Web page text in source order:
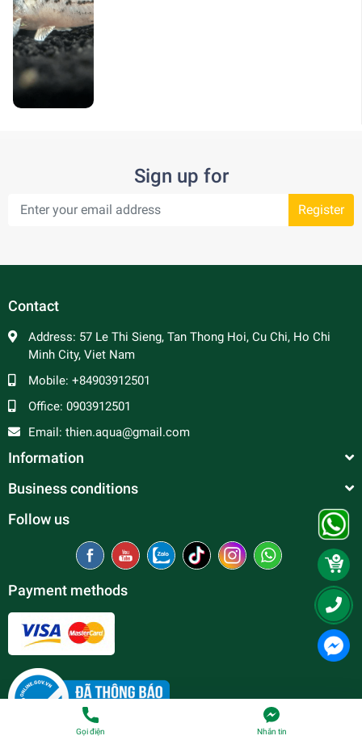
Sign up for
Register
Contact
Address: 57 Le Thi Sieng, Tan Thong Hoi, Cu Chi, Ho Chi
Minh City, Viet Nam
Mobile: +84903912501
Office: 0903912501
Email: thien.aqua@gmail.com
Information
Business conditions
Follow us
Payment methods
Gọi điện Nhắn tin